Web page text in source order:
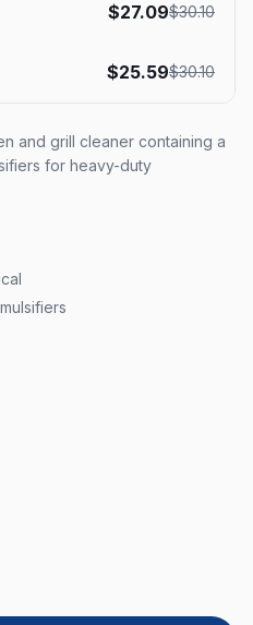
$27.09$30.10
$25.59$30.10
and grill cleaner containing a
for heavy-duty